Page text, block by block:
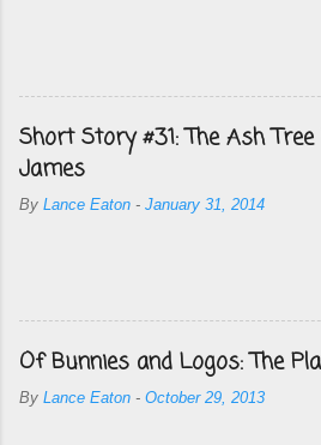
Short Story #31: The Ash Tree
James
By Lance Eaton - January 31, 2014
Of Bunnies and Logos: The
By Lance Eaton - October 29, 2013